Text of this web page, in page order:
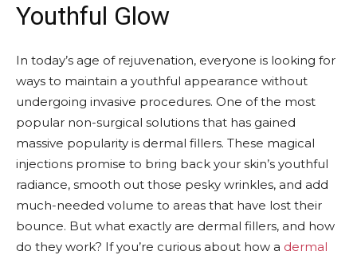
Youthful Glow
In today’s age of rejuvenation, everyone is looking for
ways to maintain a youthful appearance without
undergoing invasive procedures. One of the most
popular non-surgical solutions that has gained
massive popularity is dermal fillers. These magical
injections promise to bring back your skin’s youthful
radiance, smooth out those pesky wrinkles, and add
much-needed volume to areas that have lost their
bounce. But what exactly are dermal fillers, and how
do they work? If you’re curious about how a dermal